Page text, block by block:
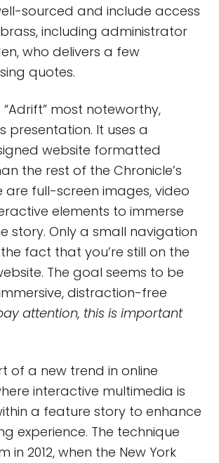
sourced and include access
including administrator
who delivers a few
quotes.
most noteworthy,
presentation. It uses a
website formatted
the rest of the Chronicle’s
are full-screen images, video
elements to immerse
story. Only a small navigation
fact that you’re still on the
The goal seems to be
distraction-free
attention, this is important
of a new trend in online
interactive multimedia is
a feature story to enhance
experience. The technique
in 2012, when the New York